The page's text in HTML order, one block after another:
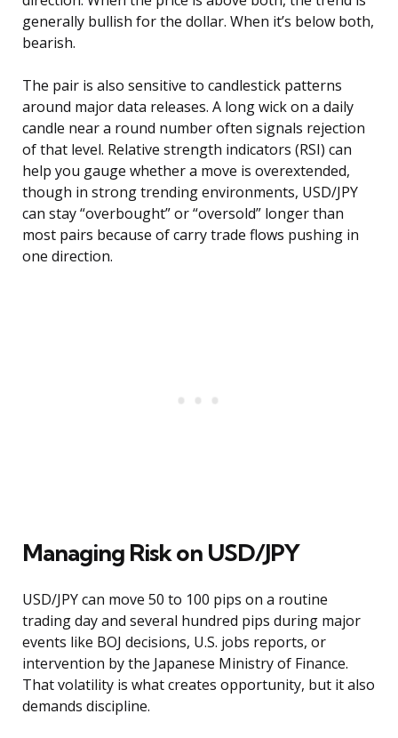
generally bullish for the dollar. When it’s below both,
bearish.
The pair is also sensitive to candlestick patterns
around major data releases. A long wick on a daily
candle near a round number often signals rejection
of that level. Relative strength indicators (RSI) can
help you gauge whether a move is overextended,
though in strong trending environments, USD/JPY
can stay “overbought” or “oversold” longer than
most pairs because of carry trade flows pushing in
one direction.
Managing Risk on USD/JPY
USD/JPY can move 50 to 100 pips on a routine
trading day and several hundred pips during major
events like BOJ decisions, U.S. jobs reports, or
intervention by the Japanese Ministry of Finance.
That volatility is what creates opportunity, but it also
demands discipline.